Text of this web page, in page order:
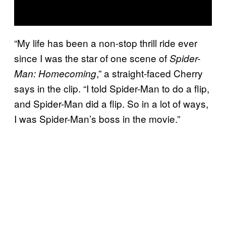
“My life has been a non-stop thrill ride ever
since I was the star of one scene ofSpider-
Man: Homecoming,” a straight-faced Cherry
says in the clip. “I told Spider-Man to do a flip,
and Spider-Man did a flip. So in a lot of ways,
I was Spider-Man’s boss in the movie.”